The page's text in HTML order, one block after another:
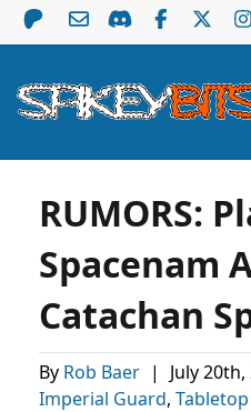
RUMORS:
Spacenam
Catachan
By Rob Baer | July 20th,
Imperial Guard,